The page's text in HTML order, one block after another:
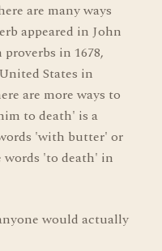
are many ways
appeared in John
in 1678,
States in
are more ways to
to death' is a
'with butter' or
words 'to death' in
would actually